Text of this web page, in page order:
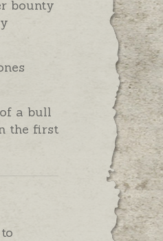
bounty
a bull
the first